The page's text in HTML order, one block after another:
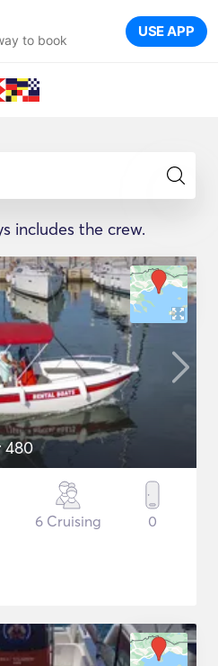
to book USE APP
includes the crew.
480
6 Cruising 0